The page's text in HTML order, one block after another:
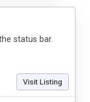
status bar.
Visit Listing